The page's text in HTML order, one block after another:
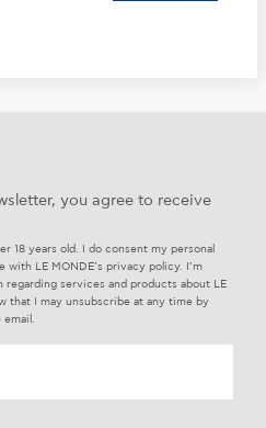
you agree to receive
18 years old. I do consent my personal
LE MONDE’s privacy policy. I’m
services and products about LE
that I may unsubscribe at any time by
email.